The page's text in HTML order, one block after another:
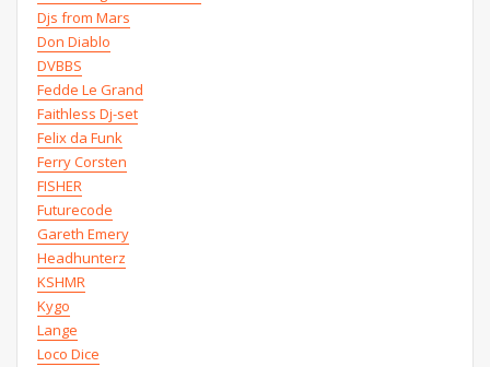
Djs from Mars
Don Diablo
DVBBS
Fedde Le Grand
Faithless Dj-set
Felix da Funk
Ferry Corsten
FISHER
Futurecode
Gareth Emery
Headhunterz
KSHMR
Kygo
Lange
Loco Dice